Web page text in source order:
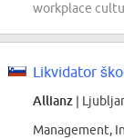
workplace
Likvidator
Allianz |
Management,